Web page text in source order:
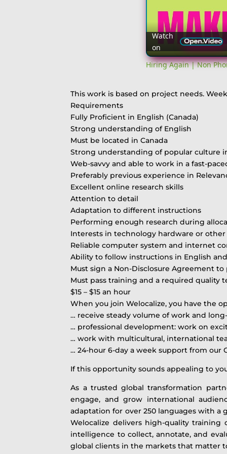
Watch
on
Hiring Again | Non
This work is based on project needs.
Requirements
Fully Proficient in English (Canada)
Strong understanding of English
Must be located in Canada
Strong understanding of popular culture
Web-savvy and able to work in a fast-
Preferably previous experience in
Excellent online research skills
Attention to detail
Adaptation to different instructions
Performing enough research during
Interests in technology hardware or
Reliable computer system and internet
Ability to follow instructions in English
Must sign a Non-Disclosure Agreement
Must pass training and a required quality
$15 – $15 an hour
When you join Welocalize, you have the
… receive steady volume of work and
… professional development: work on
… work with multicultural, international
… 24-hour 6-day a week support from our
If this opportunity sounds appealing to
As a trusted global transformation
engage, and grow international
adaptation for over 250 languages with a
Welocalize delivers high-quality
intelligence to collect, annotate, and
global clients in the markets that matter